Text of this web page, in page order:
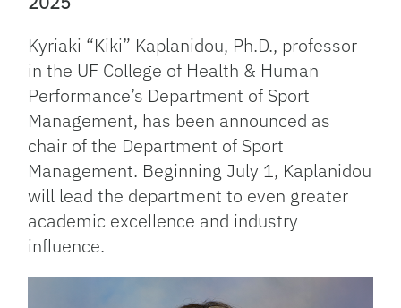
Kyriaki “Kiki” Kaplanidou, Ph.D., professor
in the UF College of Health & Human
Performance’s Department of Sport
Management, has been announced as
chair of the Department of Sport
Management. Beginning July 1, Kaplanidou
will lead the department to even greater
academic excellence and industry
influence.